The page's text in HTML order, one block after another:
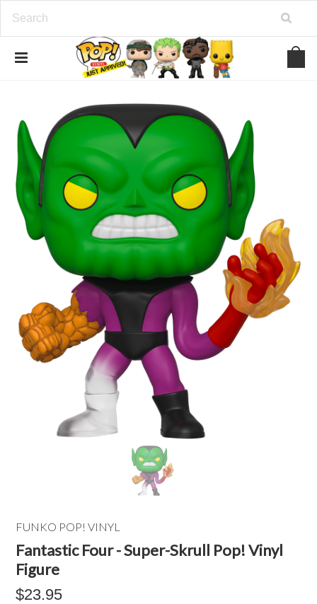
FUNKO POP! VINYL
Fantastic Four - Super-Skrull Pop! Vinyl
Figure
$23.95